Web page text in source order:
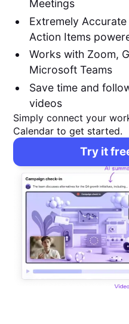
Meetings
Extremely
Action Items
Works with Zoom,
Microsoft Teams
Save time and
videos
Simply connect your
Calendar to get started.
Try it